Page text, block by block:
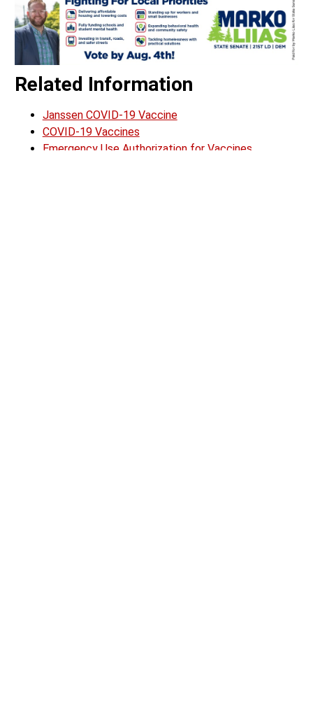
Related Information
Janssen COVID-19 Vaccine
COVID-19 Vaccines
Emergency Use Authorization for Vaccines